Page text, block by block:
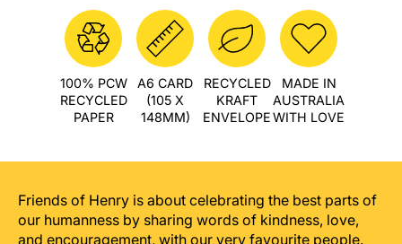
100% PCW
RECYCLED
PAPER
A6 CARD
(105 X
148MM)
RECYCLED
KRAFT
ENVELOPE
MADE IN
AUSTRALIA
WITH LOVE
Friends of Henry is about celebrating the best parts of
our humanness by sharing words of kindness, love,
and encouragement, with our very favourite people.